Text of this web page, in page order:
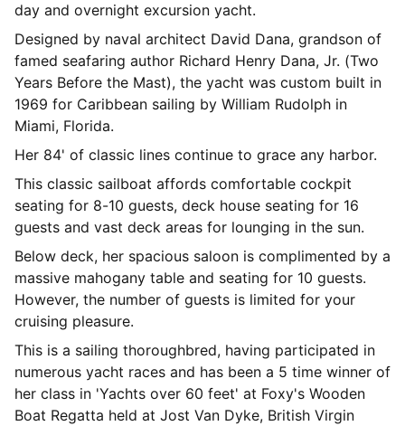
day and overnight excursion yacht.
Designed by naval architect David Dana, grandson of
famed seafaring author Richard Henry Dana, Jr. (Two
Years Before the Mast), the yacht was custom built in
1969 for Caribbean sailing by William Rudolph in
Miami, Florida.
Her 84' of classic lines continue to grace any harbor.
This classic sailboat affords comfortable cockpit
seating for 8-10 guests, deck house seating for 16
guests and vast deck areas for lounging in the sun.
Below deck, her spacious saloon is complimented by a
massive mahogany table and seating for 10 guests.
However, the number of guests is limited for your
cruising pleasure.
This is a sailing thoroughbred, having participated in
numerous yacht races and has been a 5 time winner of
her class in 'Yachts over 60 feet' at Foxy's Wooden
Boat Regatta held at Jost Van Dyke, British Virgin